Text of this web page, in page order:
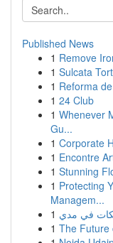
Published News
1 Remove
1 Sulcata
1 Reforma
1 24 Club
1 Whenever
Gu...
1 Corporate
1 Encontre
1 Stunning
1 Protecting
Managem...
1
1 The Future